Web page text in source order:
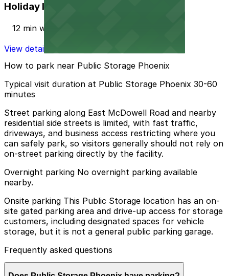
Holiday Inn PHX North Lot
12 min walk
View details
How to park near Public Storage Phoenix
Typical visit duration at Public Storage Phoenix 30-60
minutes
Street parking along East McDowell Road and nearby
residential side streets is limited, with fast traffic,
driveways, and business access restricting where you
can safely park, so visitors generally should not rely on
on-street parking directly by the facility.
Overnight parking No overnight parking available
nearby.
Onsite parking This Public Storage location has an on-
site gated parking area and drive-up access for storage
customers, including designated spaces for vehicle
storage, but it is not a general public parking garage.
Frequently asked questions